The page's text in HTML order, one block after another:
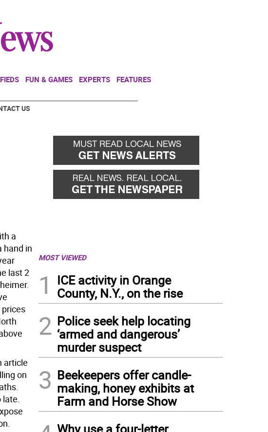
FUN & GAMES EXPERTS FEATURES
US
a
hand in
last 2
article
on
late.
MOST VIEWED
1
ICE activity in Orange
County, N.Y., on the rise
2 Police seek help locating
‘armed and dangerous’
murder suspect
3 Beekeepers offer candle-
making, honey exhibits at
Farm and Horse Show